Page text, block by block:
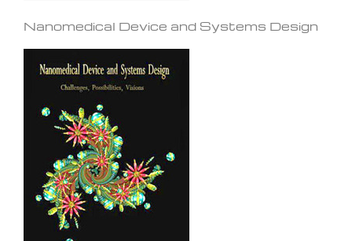
Nanomedical Device and Systems Design